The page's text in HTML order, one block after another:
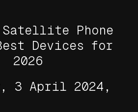
Phone
Devices for
2026
3 April 2024,